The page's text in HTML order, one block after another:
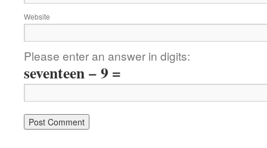
Website
Please enter an answer in digits:
seventeen − 9 =